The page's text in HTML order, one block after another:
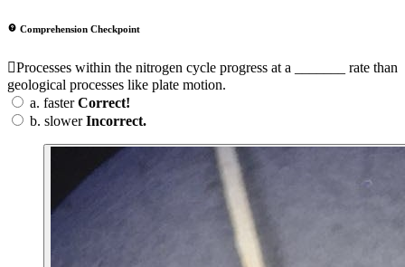
Comprehension Checkpoint
Processes within the nitrogen cycle progress at a _______ rate than
geological processes like plate motion.
a. fasterCorrect!
b. slowerIncorrect.